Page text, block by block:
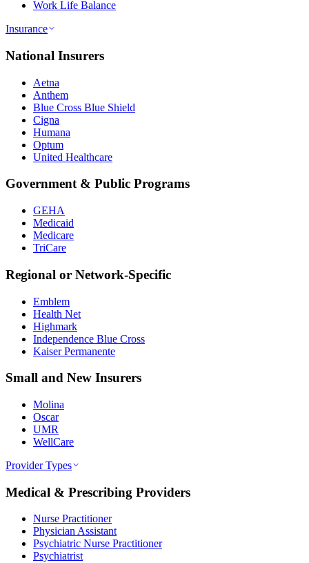
Work Life Balance
Insurance
National Insurers
Aetna
Anthem
Blue Cross Blue Shield
Cigna
Humana
Optum
United Healthcare
Government & Public Programs
GEHA
Medicaid
Medicare
TriCare
Regional or Network-Specific
Emblem
Health Net
Highmark
Independence Blue Cross
Kaiser Permanente
Small and New Insurers
Molina
Oscar
UMR
WellCare
Provider Types
Medical & Prescribing Providers
Nurse Practitioner
Physician Assistant
Psychiatric Nurse Practitioner
Psychiatrist